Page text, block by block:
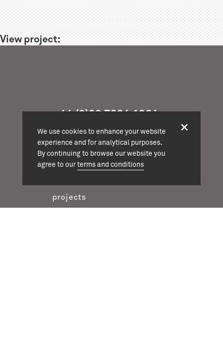
View project:
We use cookies to enhance your website
experience and for analytical purposes.
By continuing to browse our website you
agree to ourterms and conditions
+44 (0)20 7324 1964
info@cassonmann.com
projects